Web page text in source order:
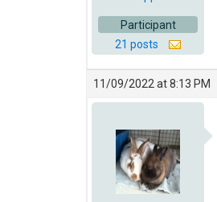
Participant
21 posts
11/09/2022 at 8:13 PM